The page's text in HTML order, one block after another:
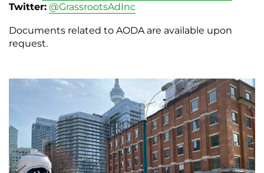
Twitter: @GrassrootsAdInc
Documents related to AODA are available upon
request.